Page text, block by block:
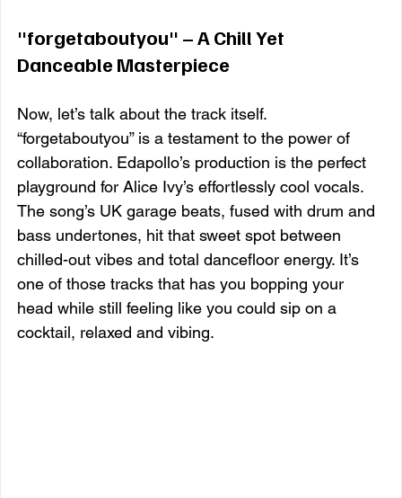
"forgetaboutyou" – A Chill Yet
Danceable Masterpiece
Now, let’s talk about the track itself.
“forgetaboutyou” is a testament to the power of
collaboration. Edapollo’s production is the perfect
playground for Alice Ivy’s effortlessly cool vocals.
The song’s UK garage beats, fused with drum and
bass undertones, hit that sweet spot between
chilled-out vibes and total dancefloor energy. It’s
one of those tracks that has you bopping your
head while still feeling like you could sip on a
cocktail, relaxed and vibing.